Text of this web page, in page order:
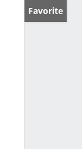
Favorite